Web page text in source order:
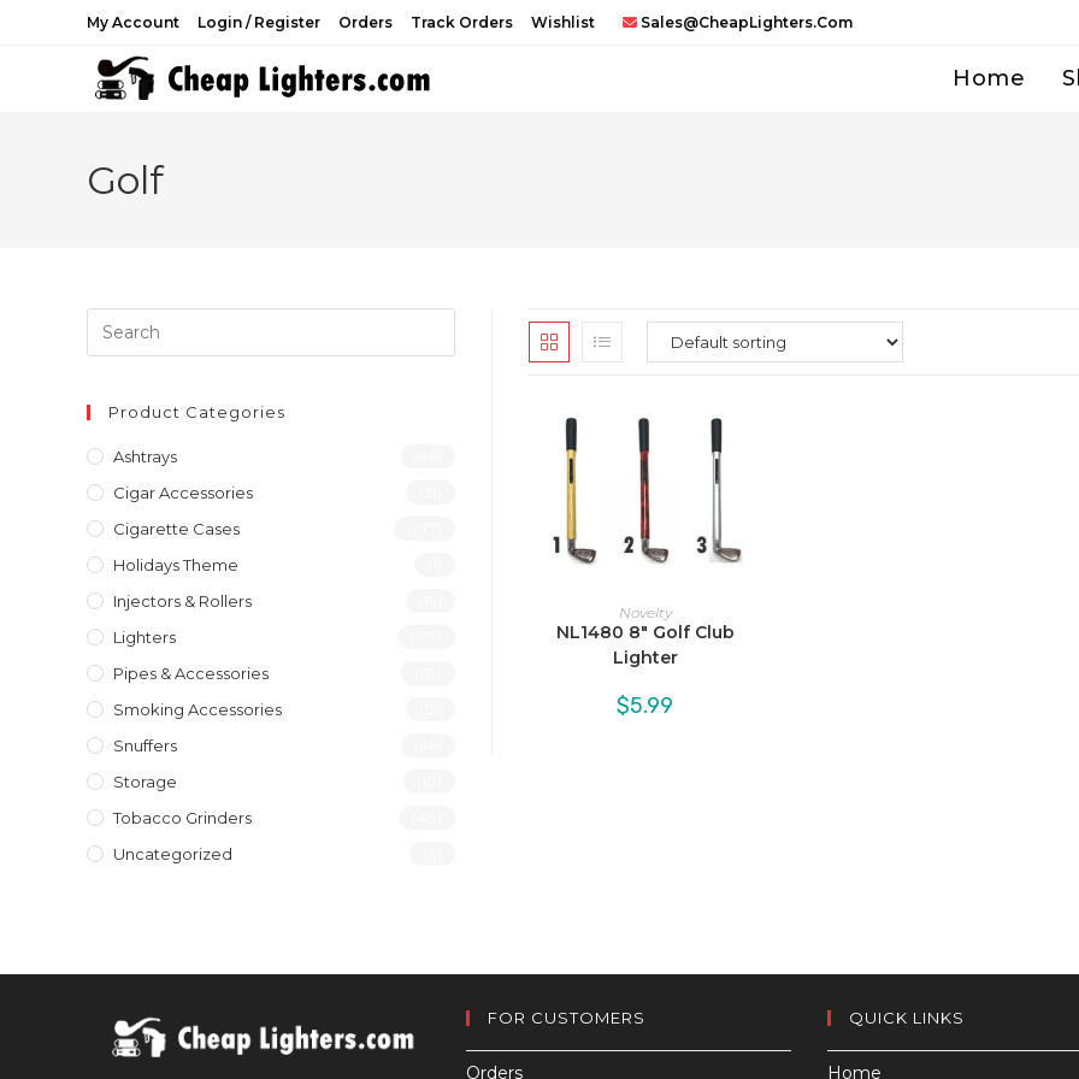
My Account Login / Register Orders Track Orders Wishlist Sales@CheapLighters.com
Home
Golf
Novelty
NL1480 8″ Golf Club
Lighter
$5.99
Product Categories
Ashtrays
Cigar Accessories
Cigarette Cases
Holidays Theme
Injectors & Rollers
Lighters
Pipes & Accessories
Smoking Accessories
Snuffers
Storage
Tobacco Grinders
Uncategorized
FOR CUSTOMERS
Orders
QUICK LINKS
Home